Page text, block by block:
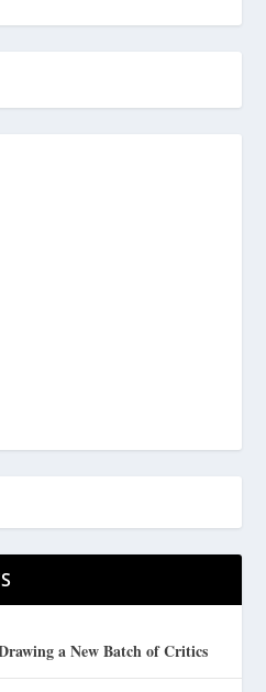
a New Batch of Critics